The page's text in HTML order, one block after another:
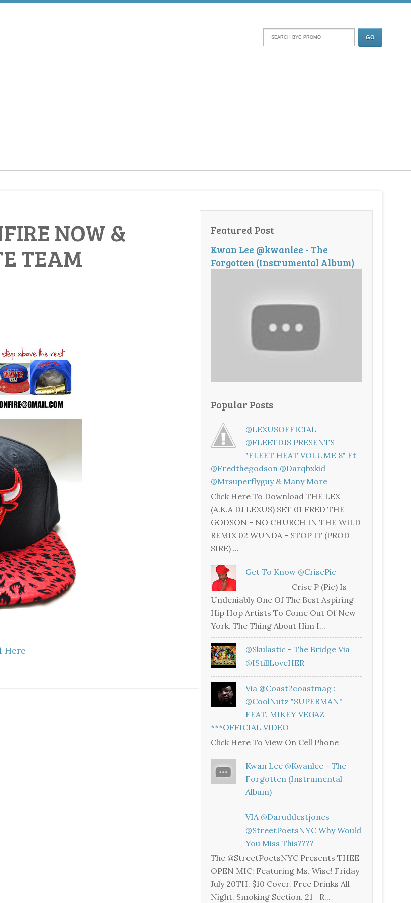
NOW &
TEAM
Here
Featured Post
Kwan Lee @kwanlee - The
Forgotten (Instrumental Album)
Popular Posts
@LEXUSOFFICIAL
@FLEETDJS PRESENTS
"FLEET HEAT VOLUME 8" Ft
@fredthegodson @darqbxkid
@mrsuperflyguy & Many More
Click Here To Download THE LEX
(A.K.A DJ LEXUS) SET 01 FRED THE
GODSON - NO CHURCH IN THE WILD
REMIX 02 WUNDA - STOP IT (PROD
SIRE) ...
Get To Know @CrisePic
Crise P (Pic) Is
Undeniably One Of The Best Aspiring
Hip Hop Artists To Come Out Of New
York. The Thing About Him I...
@skulastic - The Bridge Via
@iStillLoveHER
Via @coast2coastmag :
@CoolNutz "SUPERMAN"
FEAT. MIKEY VEGAZ
***OFFICIAL VIDEO
Click Here To View On Cell Phone
Kwan Lee @kwanlee - The
Forgotten (Instrumental
Album)
VIA @daruddestjones
@StreetPoetsNYC Why Would
You Miss This????
The @StreetPoetsNYC Presents THEE
OPEN MIC: Featuring Ms. Wise! Friday
July 20TH. $10 Cover. Free Drinks All
Night. Smoking Section. 21+ R...